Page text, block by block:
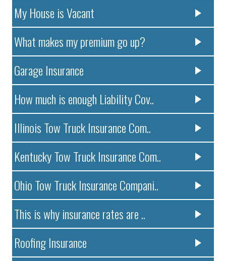
My House is Vacant
What makes my premium go up?
Garage Insurance
How much is enough Liability Cov..
Illinois Tow Truck Insurance Com..
Kentucky Tow Truck Insurance Com..
Ohio Tow Truck Insurance Compani..
This is why insurance rates are ..
Roofing Insurance